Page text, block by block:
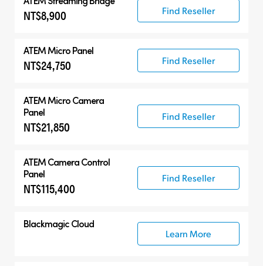
NT$8,900 Find Reseller
ATEM Micro Panel
NT$24,750 Find Reseller
ATEM Micro Camera
Panel
NT$21,850
Find Reseller
ATEM Camera Control
Panel
NT$115,400
Find Reseller
Blackmagic Cloud
Learn More